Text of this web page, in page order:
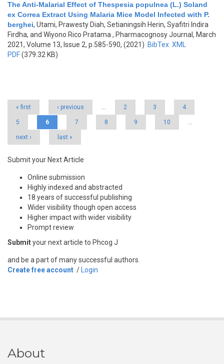
The Anti-Malarial Effect of Thespesia populnea (L.) Soland
ex Correa Extract Using Malaria Mice Model Infected with P.
berghei, Utami, Prawesty Diah, Setianingsih Herin, Syafitri Indira
Firdha, and Wiyono Rico Pratama , Pharmacognosy Journal, March
2021, Volume 13, Issue 2, p.585-590, (2021) BibTex XML
PDF(379.32 KB)
« first ‹ previous … 2 3 4
5 6 7 8 9 10 …
next › last »
Submit your Next Article
Online submission
Highly indexed and abstracted
18 years of successful publishing
Wider visibility though open access
Higher impact with wider visibility
Prompt review
Submityour next article to Phcog J
and be a part of many successful authors.
Create free account / Login
About